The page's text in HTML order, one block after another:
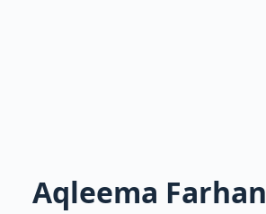
Aqleema Farhan